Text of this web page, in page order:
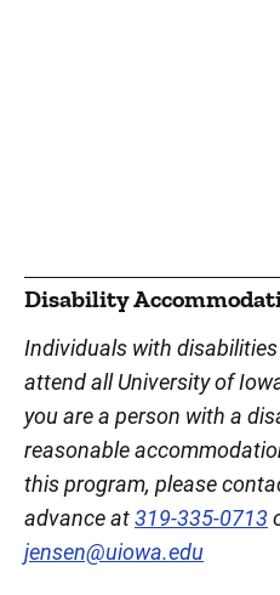
Disability
Individuals with
attend all University of
you are a person with a
reasonable
this program, please
advance at319-335-0713
jensen@uiowa.edu